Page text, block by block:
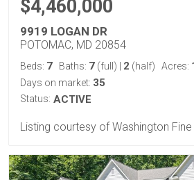
$4,460,000
9919 LOGAN DR
POTOMAC, MD 20854
Beds: 7 Baths: 7 (full) 2 (half) Acres:
Days on market: 35
Status: ACTIVE
Listing courtesy of Washington